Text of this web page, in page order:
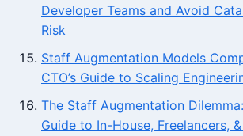
Developer Teams and Avoid
Risk
Staff Augmentation Models
CTO’s Guide to Scaling
The Staff Augmentation Dilemma:
Guide to In-House, Freelancers,